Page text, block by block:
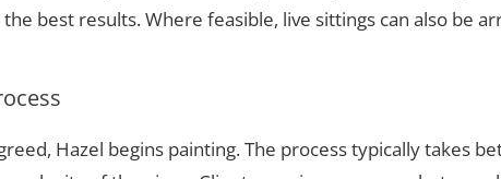
best results. Where feasible, live sittings can also be
Hazel begins painting. The process typically takes